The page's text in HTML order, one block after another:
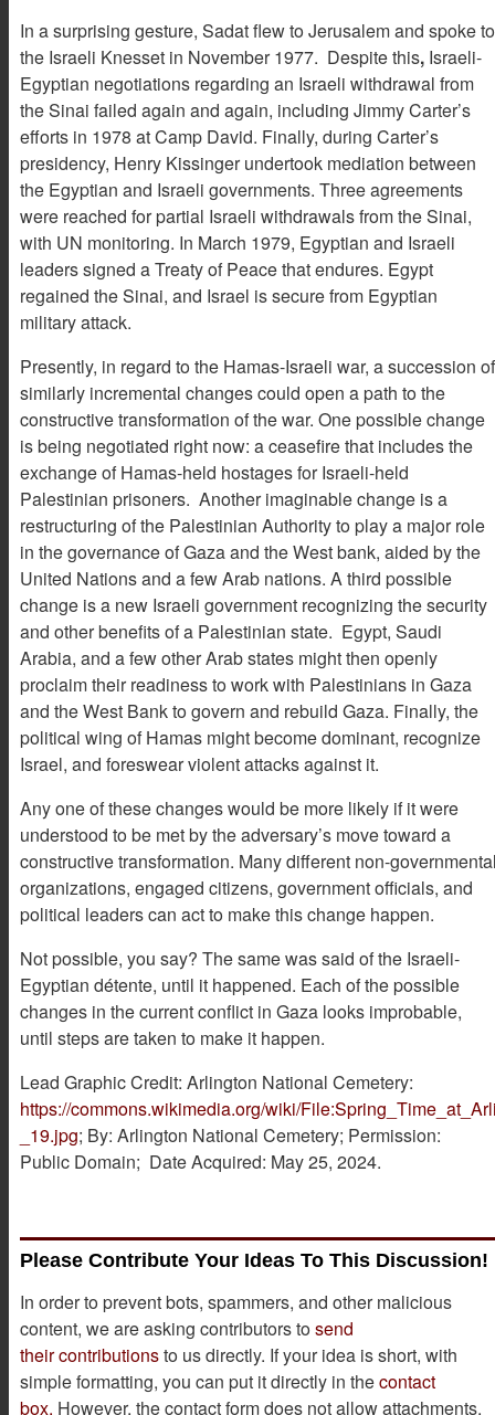
In a surprising gesture, Sadat flew to Jerusalem and spoke to
the Israeli Knesset in November 1977. Despite this, Israeli-
Egyptian negotiations regarding an Israeli withdrawal from
the Sinai failed again and again, including Jimmy Carter’s
efforts in 1978 at Camp David. Finally, during Carter’s
presidency, Henry Kissinger undertook mediation between
the Egyptian and Israeli governments. Three agreements
were reached for partial Israeli withdrawals from the Sinai,
with UN monitoring. In March 1979, Egyptian and Israeli
leaders signed a Treaty of Peace that endures. Egypt
regained the Sinai, and Israel is secure from Egyptian
military attack.
Presently, in regard to the Hamas-Israeli war, a succession of
similarly incremental changes could open a path to the
constructive transformation of the war. One possible change
is being negotiated right now: a ceasefire that includes the
exchange of Hamas-held hostages for Israeli-held
Palestinian prisoners. Another imaginable change is a
restructuring of the Palestinian Authority to play a major role
in the governance of Gaza and the West bank, aided by the
United Nations and a few Arab nations. A third possible
change is a new Israeli government recognizing the security
and other benefits of a Palestinian state. Egypt, Saudi
Arabia, and a few other Arab states might then openly
proclaim their readiness to work with Palestinians in Gaza
and the West Bank to govern and rebuild Gaza. Finally, the
political wing of Hamas might become dominant, recognize
Israel, and foreswear violent attacks against it.
Any one of these changes would be more likely if it were
understood to be met by the adversary’s move toward a
constructive transformation. Many different non-
organizations, engaged citizens, government officials, and
political leaders can act to make this change happen.
Not possible, you say? The same was said of the Israeli-
Egyptian détente, until it happened. Each of the possible
changes in the current conflict in Gaza looks improbable,
until steps are taken to make it happen.
Lead Graphic Credit: Arlington National Cemetery:
https://commons.wikimedia.org/wiki/
_19.jpg; By: Arlington National Cemetery; Permission:
Public Domain; Date Acquired: May 25, 2024.
Please Contribute Your Ideas To This Discussion!
In order to prevent bots, spammers, and other malicious
content, we are asking contributors tosend
their contributionsto us directly. If your idea is short, with
simple formatting, you can put it directly in thecontact
box. However, the contact form does not allow attachments.